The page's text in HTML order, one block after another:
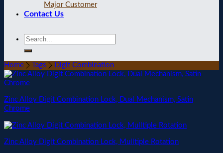
Major Customer
Contact Us
Home Tags Digit Combination
Zinc Alloy Digit Combination Lock, Dual Mechanism, Satin
Chrome
Zinc Alloy Digit Combination Lock, Mulltiple Rotation